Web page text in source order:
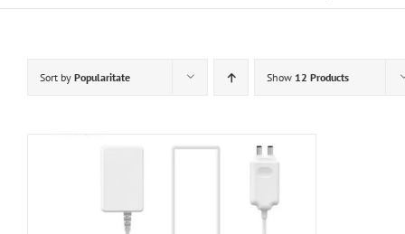
Sort by Popularitate Show 12 Products